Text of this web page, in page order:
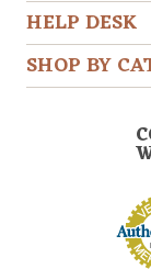
HELP DESK
SHOP BY